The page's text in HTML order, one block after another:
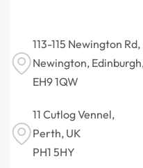
113-115 Newington Rd,
Newington,
EH9 1QW
11 Cutlog Vennel,
Perth, UK
PH1 5HY